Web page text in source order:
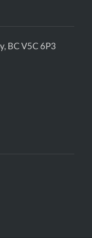
BC V5C 6P3